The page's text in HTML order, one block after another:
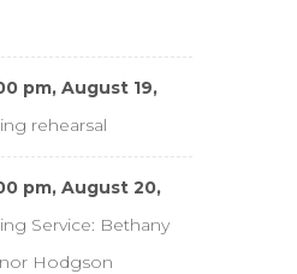
pm, August 19,
rehearsal
pm, August 20,
Service: Bethany
Hodgson